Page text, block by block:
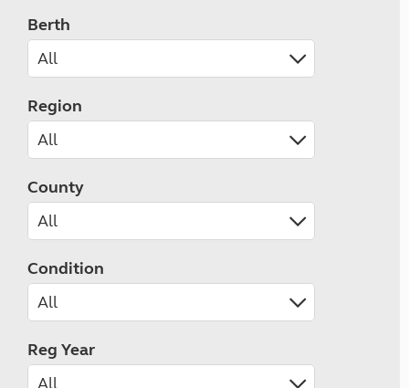
Berth
Region
County
Condition
Reg Year